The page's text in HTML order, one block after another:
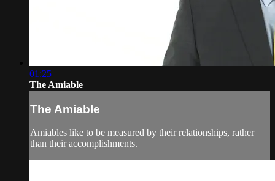
01:25
The Amiable
The Amiable
Amiables like to be measured by their relationships, rather
than their accomplishments.